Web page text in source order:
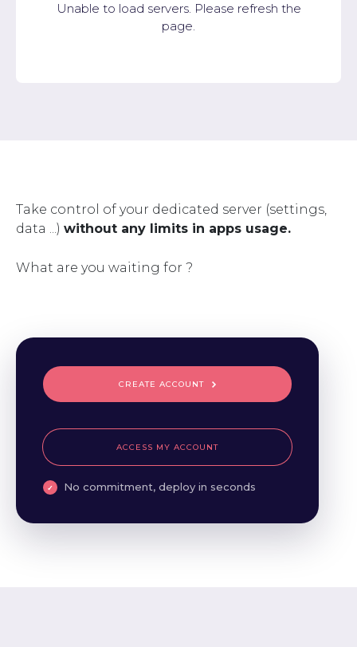
Unable to load servers. Please refresh the
page.
Take control of your dedicated server (settings,
data ...) without any limits in apps usage.
What are you waiting for ?
CREATE ACCOUNT
ACCESS MY ACCOUNT
No commitment, deploy in seconds